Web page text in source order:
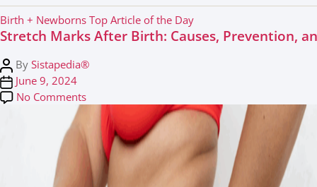
C
a
e
g
o
Birth + Newborns Top Article of the Day
Stretch Marks After Birth: Causes, Prevention,
P
o
s
By Sistapedia®
P
o
June 9, 2024
No Commentson Stretch Marks After Birth: Causes,